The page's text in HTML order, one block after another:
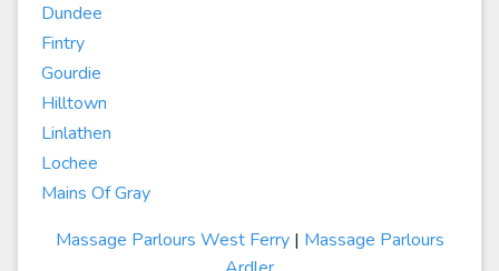
Dundee
Fintry
Gourdie
Hilltown
Linlathen
Lochee
Mains Of Gray
Massage Parlours West Ferry| Massage Parlours